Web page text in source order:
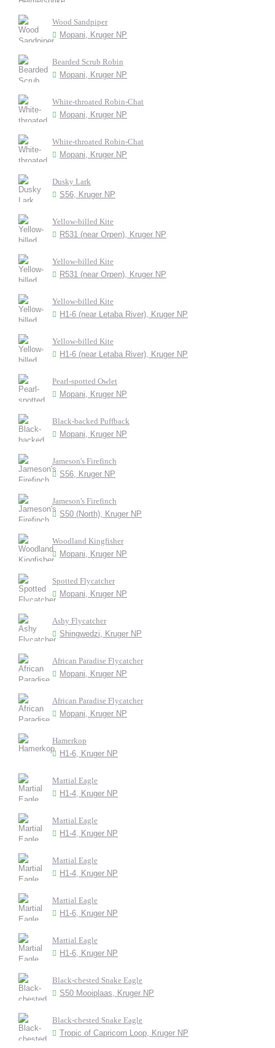
Wood Sandpiper
Mopani, Kruger NP
Bearded Scrub Robin
Mopani, Kruger NP
White-throated Robin-Chat
Mopani, Kruger NP
White-throated Robin-Chat
Mopani, Kruger NP
Dusky Lark
S56, Kruger NP
Yellow-billed Kite
R531 (near Orpen), Kruger NP
Yellow-billed Kite
R531 (near Orpen), Kruger NP
Yellow-billed Kite
H1-6 (near Letaba River), Kruger NP
Yellow-billed Kite
H1-6 (near Letaba River), Kruger NP
Pearl-spotted Owlet
Mopani, Kruger NP
Black-backed Puffback
Mopani, Kruger NP
Jameson's Firefinch
S56, Kruger NP
Jameson's Firefinch
S50 (North), Kruger NP
Woodland Kingfisher
Mopani, Kruger NP
Spotted Flycatcher
Mopani, Kruger NP
Ashy Flycatcher
Shingwedzi, Kruger NP
African Paradise Flycatcher
Mopani, Kruger NP
African Paradise Flycatcher
Mopani, Kruger NP
Hamerkop
H1-6, Kruger NP
Martial Eagle
H1-4, Kruger NP
Martial Eagle
H1-4, Kruger NP
Martial Eagle
H1-4, Kruger NP
Martial Eagle
H1-6, Kruger NP
Martial Eagle
H1-6, Kruger NP
Black-chested Snake Eagle
S50 Mooiplaas, Kruger NP
Black-chested Snake Eagle
Tropic of Capricorn Loop, Kruger NP